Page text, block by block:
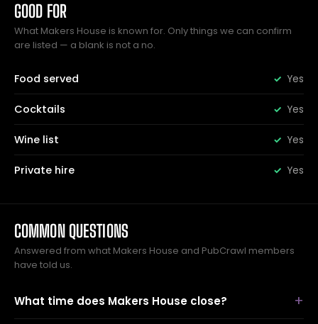
GOOD FOR
What Makers House is known for. Only things we can confirm
are listed — a blank is not a no.
Food served Yes
Cocktails Yes
Wine list Yes
Private hire Yes
COMMON QUESTIONS
Answered from what Makers House and PubCrawl members
have told us.
What time does Makers House close?